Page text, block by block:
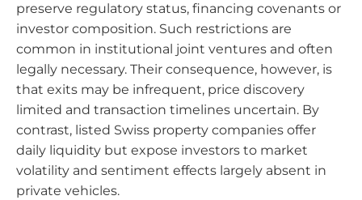
preserve regulatory status, financing covenants or
investor composition. Such restrictions are
common in institutional joint ventures and often
legally necessary. Their consequence, however, is
that exits may be infrequent, price discovery
limited and transaction timelines uncertain. By
contrast, listed Swiss property companies offer
daily liquidity but expose investors to market
volatility and sentiment effects largely absent in
private vehicles.